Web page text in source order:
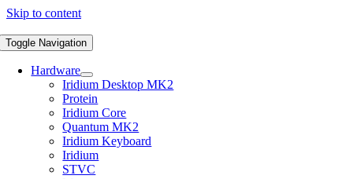
Skip to content
Toggle Navigation
Hardware
Iridium Desktop MK2
Protein
Iridium Core
Quantum MK2
Iridium Keyboard
Iridium
STVC